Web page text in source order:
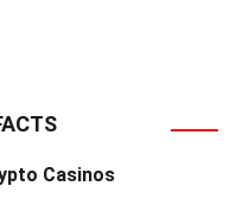
Casinos